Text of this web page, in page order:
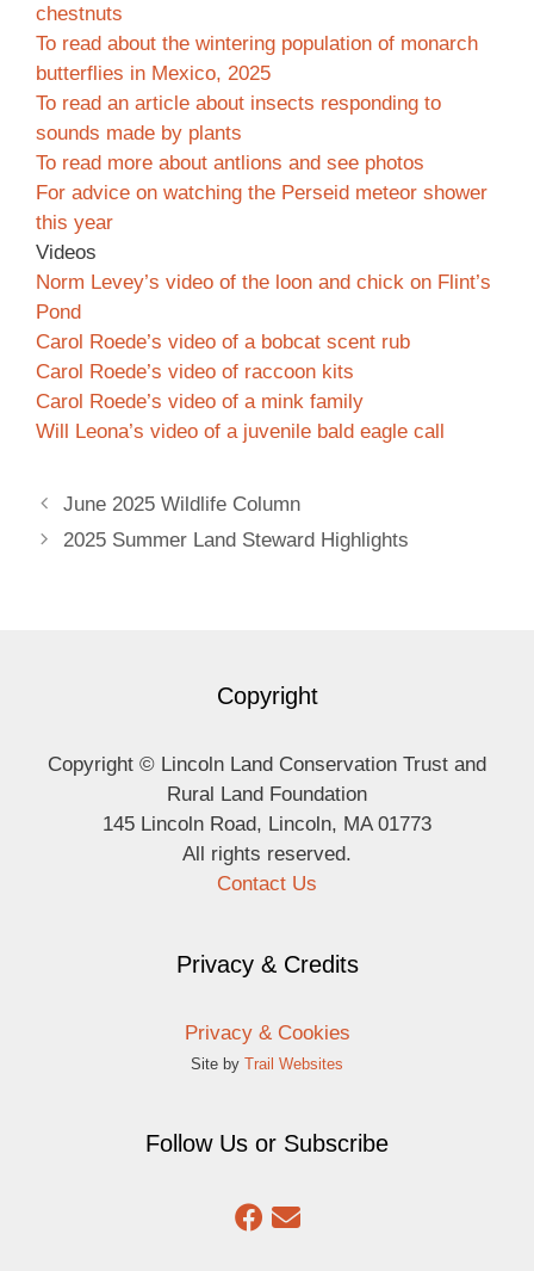
chestnuts
To read about the wintering population of monarch
butterflies in Mexico, 2025
To read an article about insects responding to
sounds made by plants
To read more about antlions and see photos
For advice on watching the Perseid meteor shower
this year
Videos
Norm Levey’s video of the loon and chick on Flint’s
Pond
Carol Roede’s video of a bobcat scent rub
Carol Roede’s video of raccoon kits
Carol Roede’s video of a mink family
Will Leona’s video of a juvenile bald eagle call
June 2025 Wildlife Column
2025 Summer Land Steward Highlights
Copyright
Copyright © Lincoln Land Conservation Trust and
Rural Land Foundation
145 Lincoln Road, Lincoln, MA 01773
All rights reserved.
Contact Us
Privacy & Credits
Privacy & Cookies
Site by Trail Websites
Follow Us or Subscribe